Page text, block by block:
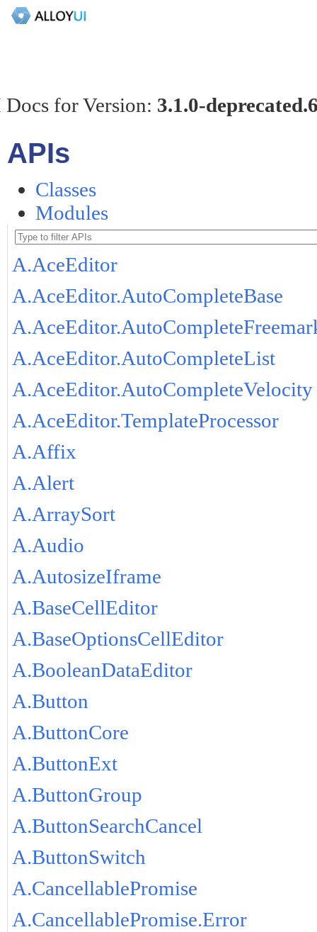
for Version: 3.1.0-
APIs
Classes
Modules
A.AceEditor
A.AceEditor.AutoCompleteBase
A.AceEditor.AutoCompleteList
A.AceEditor.AutoCompleteVelocity
A.AceEditor.TemplateProcessor
A.Affix
A.Alert
A.ArraySort
A.Audio
A.AutosizeIframe
A.BaseCellEditor
A.BaseOptionsCellEditor
A.BooleanDataEditor
A.Button
A.ButtonCore
A.ButtonExt
A.ButtonGroup
A.ButtonSearchCancel
A.ButtonSwitch
A.CancellablePromise
A.CancellablePromise.Error